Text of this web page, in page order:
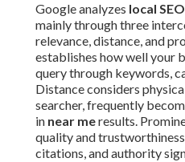
Google analyzes local
mainly through three
relevance, distance, and
establishes how well your
query through keywords,
Distance considers
searcher, frequently
in near meresults.
quality and
citations, and authority